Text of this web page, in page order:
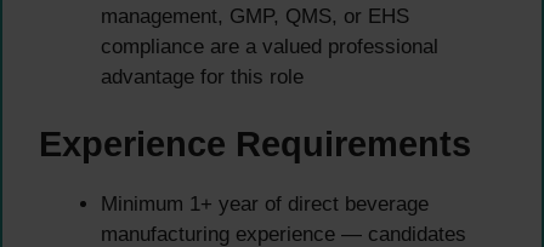
management, GMP, QMS, or EHS
compliance are a valued professional
advantage for this role
Experience Requirements
Minimum 1+ year of direct beverage
manufacturing experience — candidates